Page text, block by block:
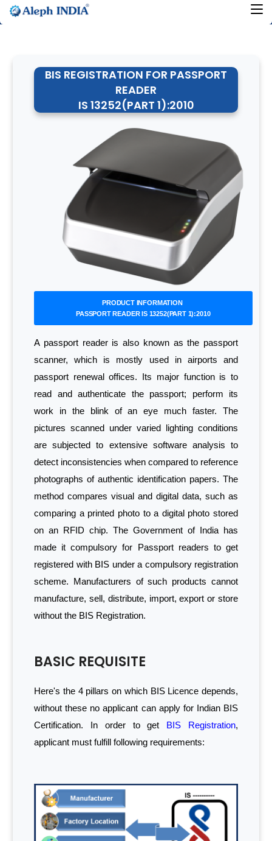
BIS REGISTRATION FOR PASSPORT
READER
IS 13252(PART 1):2010
PRODUCT INFORMATION
PASSPORT READER IS 13252(PART 1):2010
A passport reader is also known as the passport
scanner, which is mostly used in airports and
passport renewal offices. Its major function is to
read and authenticate the passport; perform its
work in the blink of an eye much faster. The
pictures scanned under varied lighting conditions
are subjected to extensive software analysis to
detect inconsistencies when compared to reference
photographs of authentic identification papers. The
method compares visual and digital data, such as
comparing a printed photo to a digital photo stored
on an RFID chip. The Government of India has
made it compulsory for Passport readers to get
registered with BIS under a compulsory registration
scheme. Manufacturers of such products cannot
manufacture, sell, distribute, import, export or store
without the BIS Registration.
BASIC REQUISITE
Here's the 4 pillars on which BIS Licence depends,
without these no applicant can apply for Indian BIS
Certification. In order to get BIS Registration,
applicant must fulfill following requirements: